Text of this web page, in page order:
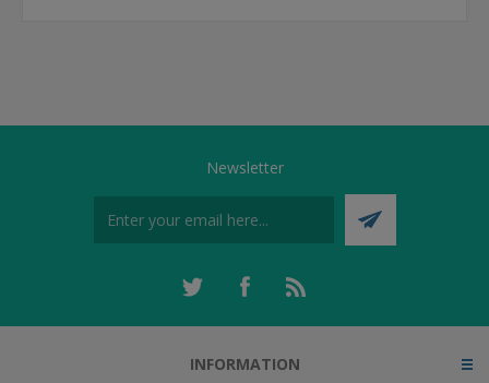
Newsletter
INFORMATION